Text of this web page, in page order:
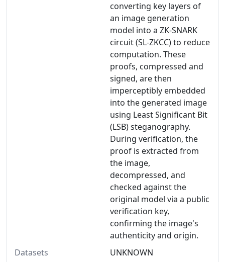
converting key layers of
an image generation
model into a ZK-SNARK
circuit (SL-ZKCC) to reduce
computation. These
proofs, compressed and
signed, are then
imperceptibly embedded
into the generated image
using Least Significant Bit
(LSB) steganography.
During verification, the
proof is extracted from
the image,
decompressed, and
checked against the
original model via a public
verification key,
confirming the image's
authenticity and origin.
Datasets
UNKNOWN